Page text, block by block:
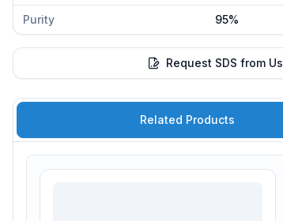
Purity 95%
Request SDS from Us
Related Products